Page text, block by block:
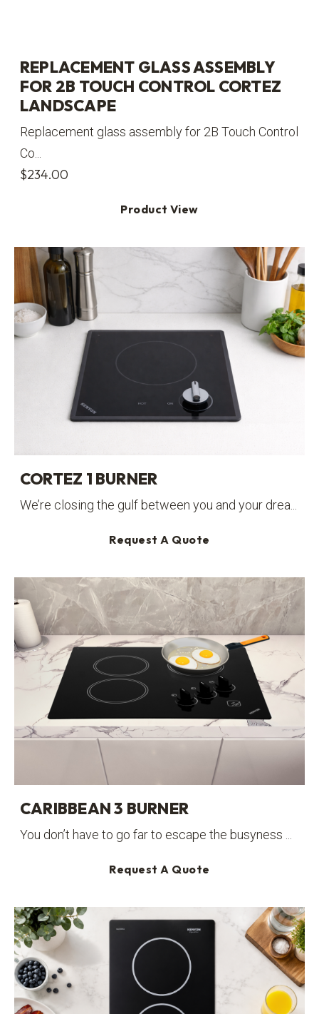
REPLACEMENT GLASS ASSEMBLY
FOR 2B TOUCH CONTROL CORTEZ
LANDSCAPE
Replacement glass assembly for 2B Touch Control
Co...
$234.00
Product View
CORTEZ 1 BURNER
We’re closing the gulf between you and your drea...
Request A Quote
CARIBBEAN 3 BURNER
You don’t have to go far to escape the busyness ...
Request A Quote